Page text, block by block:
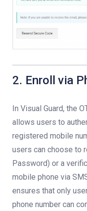
2. Enroll via
In Visual Guard, the
allows users to
registered mobile
users can choose to
Password) or a
mobile phone via
ensures that only
phone number can